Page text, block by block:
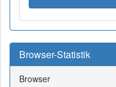
Browser-Statistik
Browser